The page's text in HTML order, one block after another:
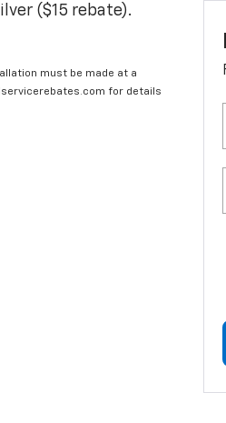
($15 rebate).
must be made at a
for details